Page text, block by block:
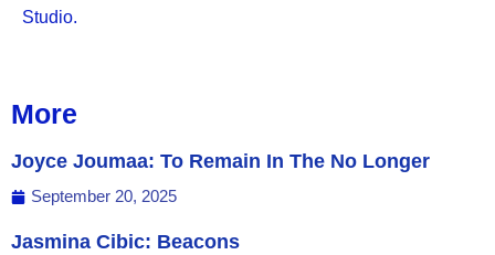
Studio.
More
Joyce Joumaa: To Remain In The No Longer
September 20, 2025
Jasmina Cibic: Beacons